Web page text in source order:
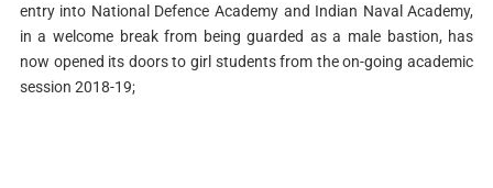
entry into National Defence Academy and Indian Naval Academy,
in a welcome break from being guarded as a male bastion, has
now opened its doors to girl students from the on-going academic
session 2018-19;